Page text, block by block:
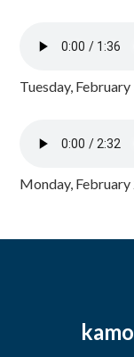
Tuesday,
Monday,